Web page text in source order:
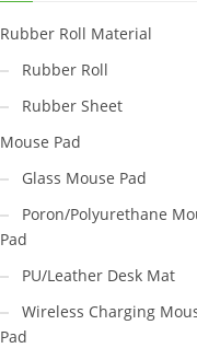
Rubber Roll Material
Rubber Roll
Rubber Sheet
Mouse Pad
Glass Mouse Pad
Poron/Polyurethane
Pad
PU/Leather Desk Mat
Wireless Charging
Pad